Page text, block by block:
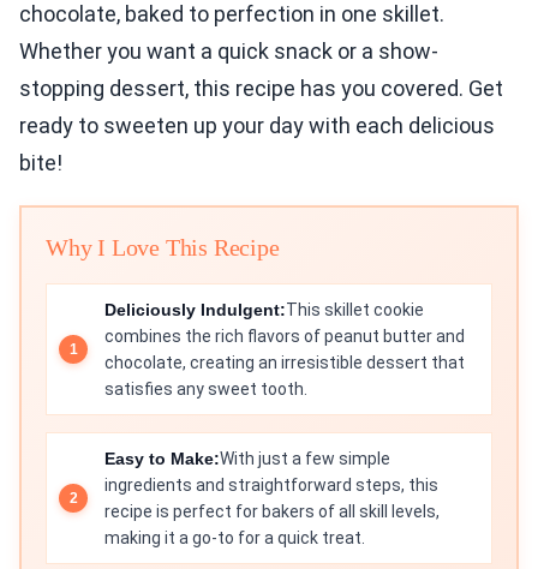
chocolate, baked to perfection in one skillet.
Whether you want a quick snack or a show-
stopping dessert, this recipe has you covered. Get
ready to sweeten up your day with each delicious
bite!
Why I Love This Recipe
Deliciously Indulgent:This skillet cookie
combines the rich flavors of peanut butter and
chocolate, creating an irresistible dessert that
satisfies any sweet tooth.
Easy to Make:With just a few simple
ingredients and straightforward steps, this
recipe is perfect for bakers of all skill levels,
making it a go-to for a quick treat.